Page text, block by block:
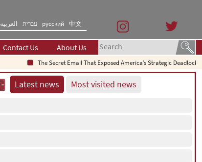
العربیه עברית русский 中文
Contact Us About Us
The Secret Email That Exposed America’s Strategic Deadlock
Why
Latest news Most visited news